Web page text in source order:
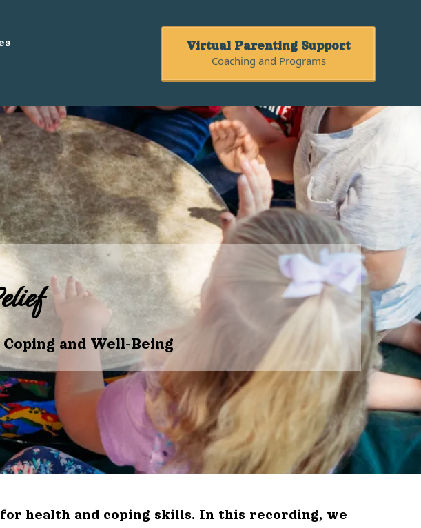
Virtual Parenting Support
Coaching and Programs
and Well-Being
health and coping skills. In this recording, we